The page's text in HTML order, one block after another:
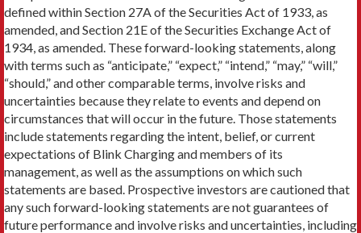
defined within Section 27A of the Securities Act of 1933, as
amended, and Section 21E of the Securities Exchange Act of
1934, as amended. These forward-looking statements, along
with terms such as “anticipate,” “expect,” “intend,” “may,” “will,”
“should,” and other comparable terms, involve risks and
uncertainties because they relate to events and depend on
circumstances that will occur in the future. Those statements
include statements regarding the intent, belief, or current
expectations of Blink Charging and members of its
management, as well as the assumptions on which such
statements are based. Prospective investors are cautioned that
any such forward-looking statements are not guarantees of
future performance and involve risks and uncertainties, including